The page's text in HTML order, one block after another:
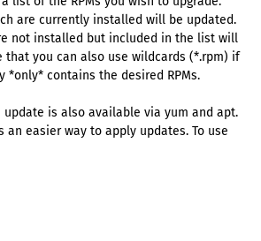
are currently installed will be updated.
not installed but included in the list will
that you can also use wildcards (*.rpm) if
*only* contains the desired RPMs.
is also available via yum and apt.
an easier way to apply updates. To use